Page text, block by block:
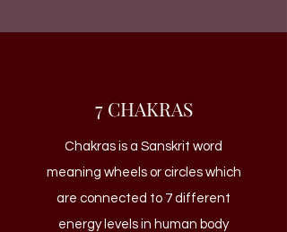
7 CHAKRAS
Chakras is a Sanskrit word
meaning wheels or circles which
are connected to 7 different
energy levels in human body